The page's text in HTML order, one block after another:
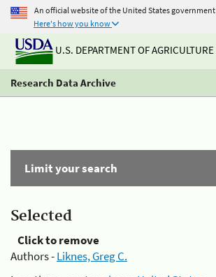
An official website of the United States government
Here's how you know
U.S. DEPARTMENT OF AGRICULTURE
Research Data Archive
Limit your search
Selected
Click to remove
Authors -Liknes, Greg C.